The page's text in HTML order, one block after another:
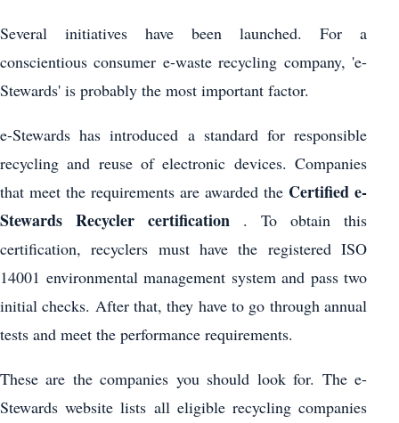
Several initiatives have been launched. For a
conscientious consumer e-waste recycling company, 'e-
Stewards' is probably the most important factor.
e-Stewards has introduced a standard for responsible
recycling and reuse of electronic devices. Companies
that meet the requirements are awarded the Certified e-
Stewards Recycler certification . To obtain this
certification, recyclers must have the registered ISO
14001 environmental management system and pass two
initial checks. After that, they have to go through annual
tests and meet the performance requirements.
These are the companies you should look for. The e-
Stewards website lists all eligible recycling companies